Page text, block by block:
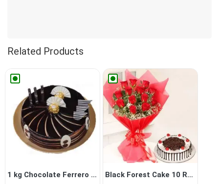
Related Products
1 kg Chocolate Ferrero Roch...
Black Forest Cake 10 Red Roses